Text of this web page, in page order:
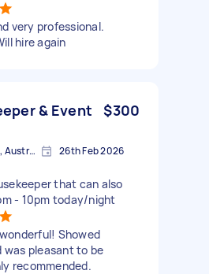
very professional.
hire again
& Event
$300
Bella Vista NSW 2153, Australia 26th Feb 2026
that can also
- 10pm today/night
Showed
was pleasant to be
recommended.